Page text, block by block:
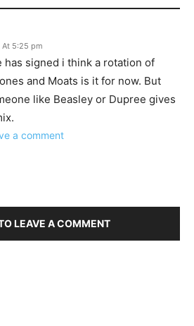
At 5:25 pm
has signed i think a rotation of
and Moats is it for now. But
like Beasley or Dupree gives
a comment
LEAVE A COMMENT